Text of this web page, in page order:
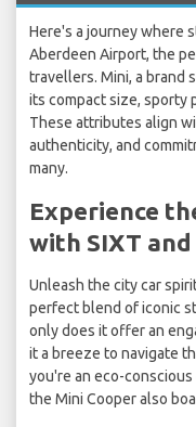
Here's a journey where
Aberdeen Airport, the
travellers. Mini, a brand
its compact size, sporty
These attributes align
authenticity, and
many.
Experience
with SIXT and
Unleash the city car
perfect blend of iconic
only does it offer an
it a breeze to navigate
you're an eco-
the Mini Cooper also